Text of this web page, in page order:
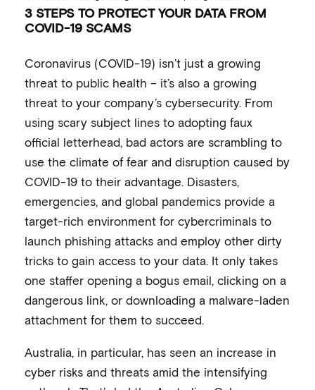
3 STEPS TO PROTECT YOUR DATA FROM
COVID-19 SCAMS
Coronavirus (COVID-19) isn’t just a growing
threat to public health – it’s also a growing
threat to your company’s cybersecurity. From
using scary subject lines to adopting faux
official letterhead, bad actors are scrambling to
use the climate of fear and disruption caused by
COVID-19 to their advantage. Disasters,
emergencies, and global pandemics provide a
target-rich environment for cybercriminals to
launch phishing attacks and employ other dirty
tricks to gain access to your data. It only takes
one staffer opening a bogus email, clicking on a
dangerous link, or downloading a malware-laden
attachment for them to succeed.
Australia, in particular, has seen an increase in
cyber risks and threats amid the intensifying